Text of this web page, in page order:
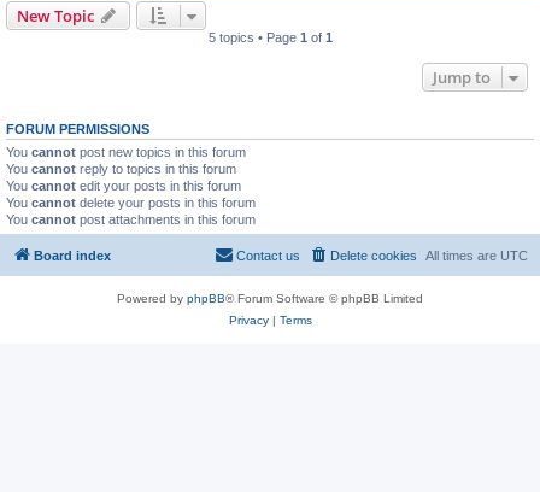
New Topic
5 topics • Page 1 of 1
Jump to
FORUM PERMISSIONS
You cannot post new topics in this forum
You cannot reply to topics in this forum
You cannot edit your posts in this forum
You cannot delete your posts in this forum
You cannot post attachments in this forum
Board index All times are UTC
Delete cookies
Contact us
Powered by phpBB® Forum Software © phpBB Limited
Privacy| Terms